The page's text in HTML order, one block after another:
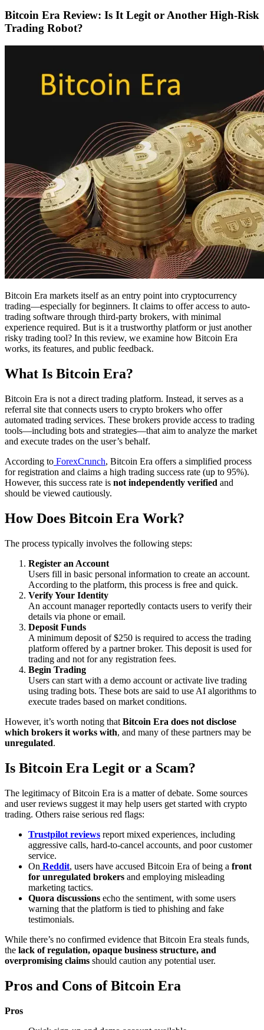
Bitcoin Era Review: Is It Legit or Another High-Risk
Trading Robot?
Bitcoin Era markets itself as an entry point into cryptocurrency
trading—especially for beginners. It claims to offer access to auto-
trading software through third-party brokers, with minimal
experience required. But is it a trustworthy platform or just another
risky trading tool? In this review, we examine how Bitcoin Era
works, its features, and public feedback.
What Is Bitcoin Era?
Bitcoin Era is not a direct trading platform. Instead, it serves as a
referral site that connects users to crypto brokers who offer
automated trading services. These brokers provide access to trading
tools—including bots and strategies—that aim to analyze the market
and execute trades on the user’s behalf.
According to ForexCrunch, Bitcoin Era offers a simplified process
for registration and claims a high trading success rate (up to 95%).
However, this success rate is not independently verified and
should be viewed cautiously.
How Does Bitcoin Era Work?
The process typically involves the following steps:
Register an Account
Users fill in basic personal information to create an account.
According to the platform, this process is free and quick.
Verify Your Identity
An account manager reportedly contacts users to verify their
details via phone or email.
Deposit Funds
A minimum deposit of $250 is required to access the trading
platform offered by a partner broker. This deposit is used for
trading and not for any registration fees.
Begin Trading
Users can start with a demo account or activate live trading
using trading bots. These bots are said to use AI algorithms to
execute trades based on market conditions.
However, it’s worth noting that Bitcoin Era does not disclose
which brokers it works with, and many of these partners may be
unregulated.
Is Bitcoin Era Legit or a Scam?
The legitimacy of Bitcoin Era is a matter of debate. Some sources
and user reviews suggest it may help users get started with crypto
trading. Others raise serious red flags:
Trustpilot reviews report mixed experiences, including
aggressive calls, hard-to-cancel accounts, and poor customer
service.
On Reddit, users have accused Bitcoin Era of being a front
for unregulated brokers and employing misleading
marketing tactics.
Quora discussions echo the sentiment, with some users
warning that the platform is tied to phishing and fake
testimonials.
While there’s no confirmed evidence that Bitcoin Era steals funds,
the lack of regulation, opaque business structure, and
overpromising claims should caution any potential user.
Pros and Cons of Bitcoin Era
Pros